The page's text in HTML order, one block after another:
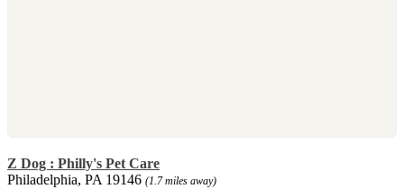
Z Dog : Philly's Pet Care
Philadelphia, PA 19146 (1.7 miles away)